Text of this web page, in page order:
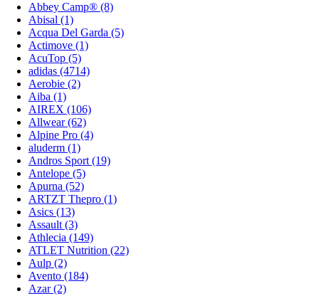
Abbey Camp® (8)
Abisal (1)
Acqua Del Garda (5)
Actimove (1)
AcuTop (5)
adidas (4714)
Aerobie (2)
Aiba (1)
AIREX (106)
Allwear (62)
Alpine Pro (4)
aluderm (1)
Andros Sport (19)
Antelope (5)
Apurna (52)
ARTZT Thepro (1)
Asics (13)
Assault (3)
Athlecia (149)
ATLET Nutrition (22)
Aulp (2)
Avento (184)
Azar (2)